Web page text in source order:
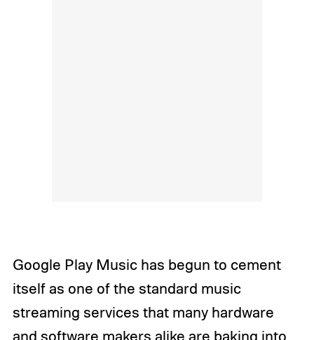
Google Play Music has begun to cement
itself as one of the standard music
streaming services that many hardware
and software makers alike are baking into